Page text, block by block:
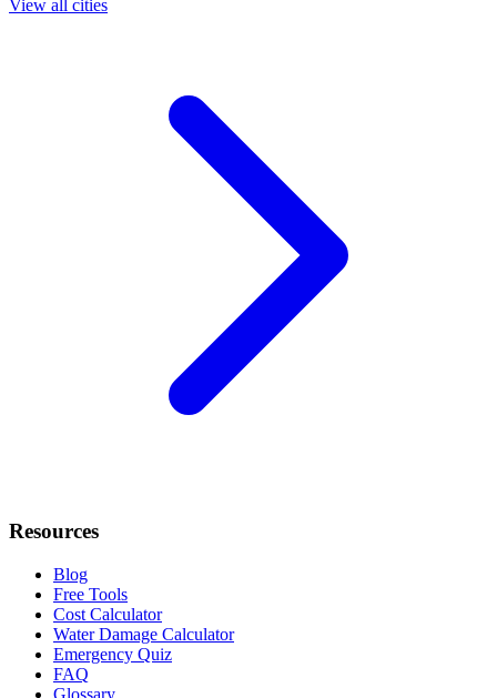
View all cities
Resources
Blog
Free Tools
Cost Calculator
Water Damage Calculator
Emergency Quiz
FAQ
Glossary